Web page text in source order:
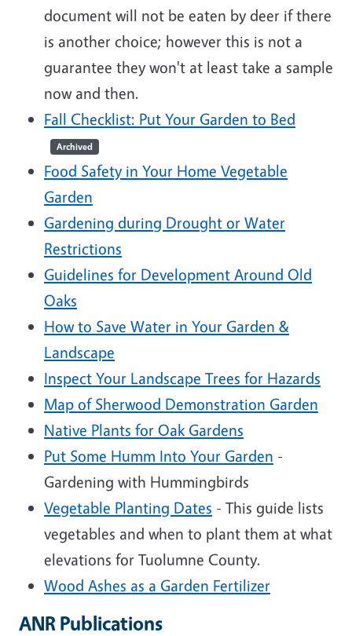
document will not be eaten by deer if there
is another choice; however this is not a
guarantee they won't at least take a sample
now and then.
Fall Checklist: Put Your Garden to Bed
Archived
Food Safety in Your Home Vegetable
Garden
Gardening during Drought or Water
Restrictions
Guidelines for Development Around Old
Oaks
How to Save Water in Your Garden &
Landscape
Inspect Your Landscape Trees for Hazards
Map of Sherwood Demonstration Garden
Native Plants for Oak Gardens
Put Some Humm Into Your Garden -
Gardening with Hummingbirds
Vegetable Planting Dates - This guide lists
vegetables and when to plant them at what
elevations for Tuolumne County.
Wood Ashes as a Garden Fertilizer
ANR Publications